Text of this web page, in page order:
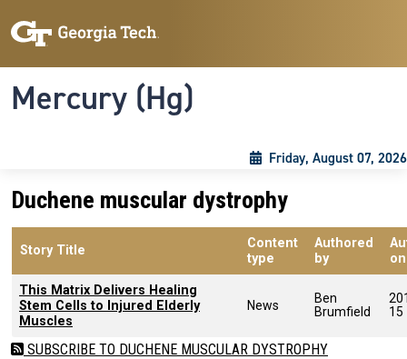
Mercury (Hg)
Friday, August 07, 2026
Duchene muscular dystrophy
Story Title
Content
type
Authored
by
on
This Matrix Delivers Healing
Stem Cells to Injured Elderly
Muscles
News
Ben
Brumfield
15
SUBSCRIBE TO DUCHENE MUSCULAR DYSTROPHY